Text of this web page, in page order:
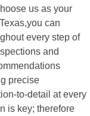
us as your
can
every step of
and
precise
to-detail at every
is key; therefore